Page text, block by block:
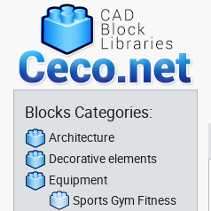
Blocks Categories:
Architecture
Decorative elements
Equipment
Sports Gym Fitness